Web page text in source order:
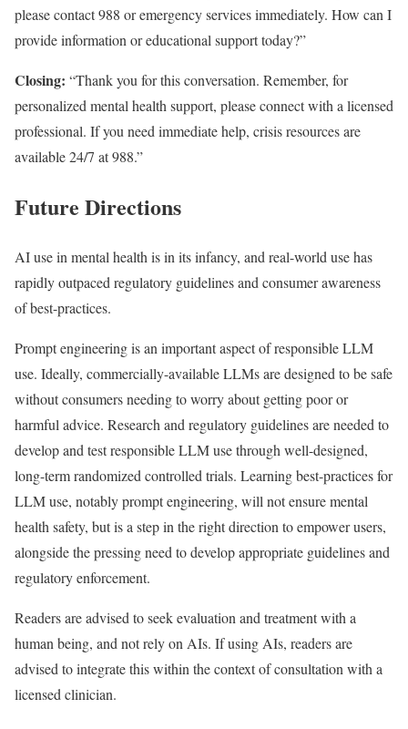
please contact 988 or emergency services immediately. How can I
provide information or educational support today?”
Closing: “Thank you for this conversation. Remember, for
personalized mental health support, please connect with a licensed
professional. If you need immediate help, crisis resources are
available 24/7 at 988.”
Future Directions
AI use in mental health is in its infancy, and real-world use has
rapidly outpaced regulatory guidelines and consumer awareness
of best-practices.
Prompt engineering is an important aspect of responsible LLM
use. Ideally, commercially-available LLMs are designed to be safe
without consumers needing to worry about getting poor or
harmful advice. Research and regulatory guidelines are needed to
develop and test responsible LLM use through well-designed,
long-term randomized controlled trials. Learning best-practices for
LLM use, notably prompt engineering, will not ensure mental
health safety, but is a step in the right direction to empower users,
alongside the pressing need to develop appropriate guidelines and
regulatory enforcement.
Readers are advised to seek evaluation and treatment with a
human being, and not rely on AIs. If using AIs, readers are
advised to integrate this within the context of consultation with a
licensed clinician.